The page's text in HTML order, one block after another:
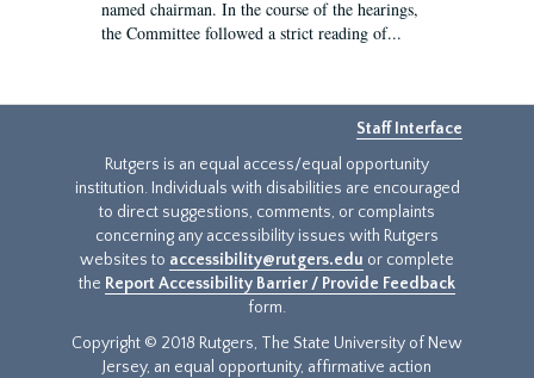
named chairman. In the course of the hearings,
the Committee followed a strict reading of...
Staff Interface
Rutgers is an equal access/equal opportunity
institution. Individuals with disabilities are encouraged
to direct suggestions, comments, or complaints
concerning any accessibility issues with Rutgers
websites to accessibility@rutgers.edu or complete
the Report Accessibility Barrier / Provide Feedback
form.
Copyright © 2018 Rutgers, The State University of New
Jersey, an equal opportunity, affirmative action